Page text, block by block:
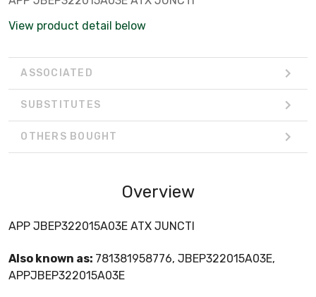
View product detail below
ASSOCIATED
SUBSTITUTES
OTHERS BOUGHT
Overview
APP JBEP322015A03E ATX JUNCTI
Also known as: 781381958776, JBEP322015A03E,
APPJBEP322015A03E